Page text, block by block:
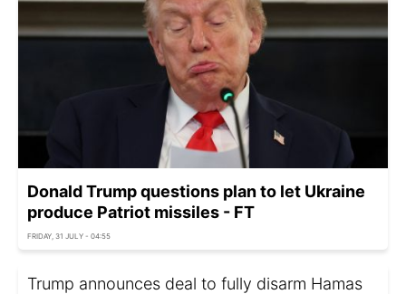
Donald Trump questions plan to let Ukraine
produce Patriot missiles - FT
FRIDAY, 31 JULY - 04:55
Trump announces deal to fully disarm Hamas